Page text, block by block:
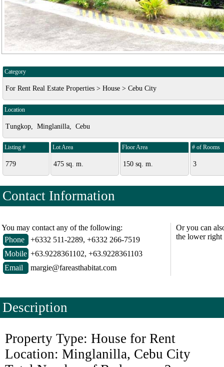
Category
For Rent Real Estate Properties > House > Cebu City
Location
Tungkop, Minglanilla, Cebu
Listing #
779
Lot Area
475 sq. m.
Floor Area
150 sq. m.
# of Rooms
3
Contact Information
You may contact any of the following:
Phone
+6332 511-2289, +6332 266-7519
Mobile +63.9228361102, +63.9228361103
Email
margie@fareasthabitat.com
Or you can
the lower right
Description
Property Type: House for Rent
Location: Minglanilla, Cebu City